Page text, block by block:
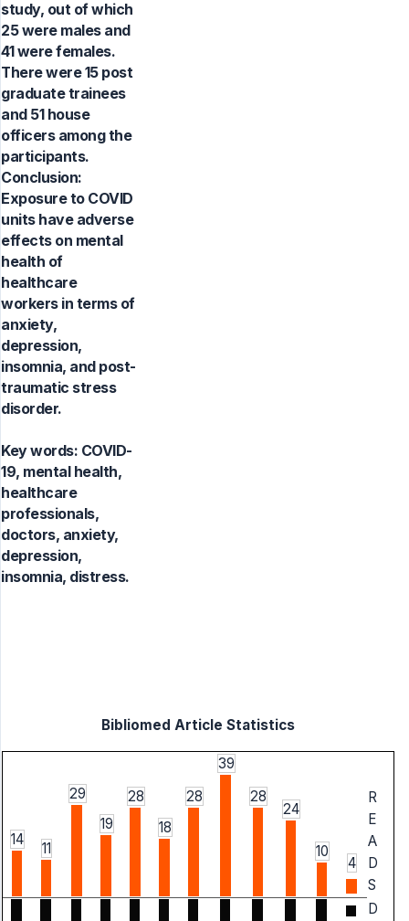
study, out of which
25 were males and
41 were females.
There were 15 post
graduate trainees
and 51 house
officers among the
participants.
Conclusion:
Exposure to COVID
units have adverse
effects on mental
health of
healthcare
workers in terms of
anxiety,
depression,
insomnia, and post-
traumatic stress
disorder.
Key words: COVID-
19, mental health,
healthcare
professionals,
doctors, anxiety,
depression,
insomnia, distress.
Bibliomed Article Statistics
14
11
29
19
28
18
28
39
28
24
10
4
R
E
A
D
S
D